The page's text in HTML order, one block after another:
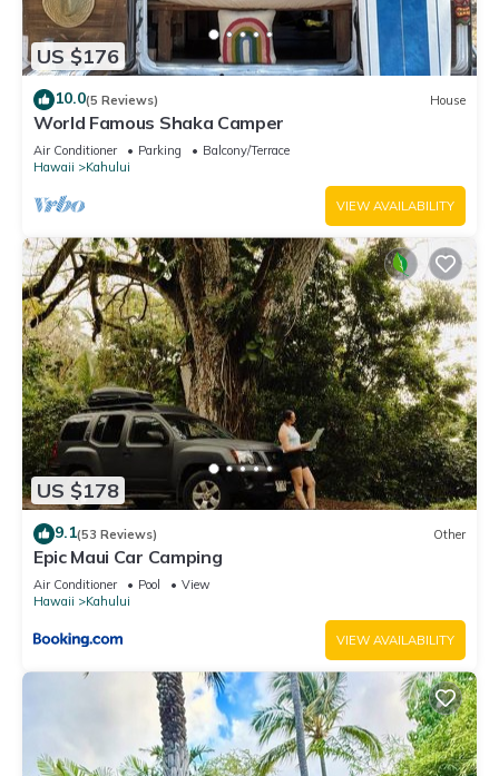
US $176
10.0(5 Reviews) House
World Famous Shaka Camper
Air Conditioner Parking
Balcony/Terrace
Hawaii
Kahului
VIEW AVAILABILITY
US $178
9.1(53 Reviews) Other
Epic Maui Car Camping
Air Conditioner Pool
View
Hawaii
Kahului
VIEW AVAILABILITY